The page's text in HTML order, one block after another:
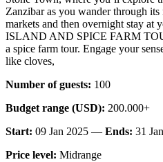
Zanzibar as you wander through
markets and then overnight stay
ISLAND AND SPICE FARM
a spice farm tour. Engage your
like cloves,
Number of guests: 100
Budget range (USD): 200.000+
Start: 09 Jan 2025 — Ends: 31
Price level: Midrange